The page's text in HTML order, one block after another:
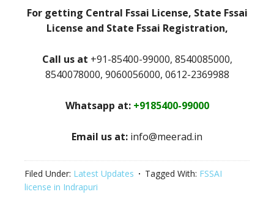
For getting Central Fssai License, State Fssai
License and State Fssai Registration,
Call us at +91-85400-99000, 8540085000,
8540078000, 9060056000, 0612-2369988
Whatsapp at: +9185400-99000
Email us at: info@meerad.in
Filed Under: Latest Updates Tagged With: FSSAI
license in Indrapuri